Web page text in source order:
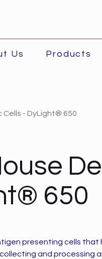
Us Products
- DyLight® 650
650
presenting cells that
and processing